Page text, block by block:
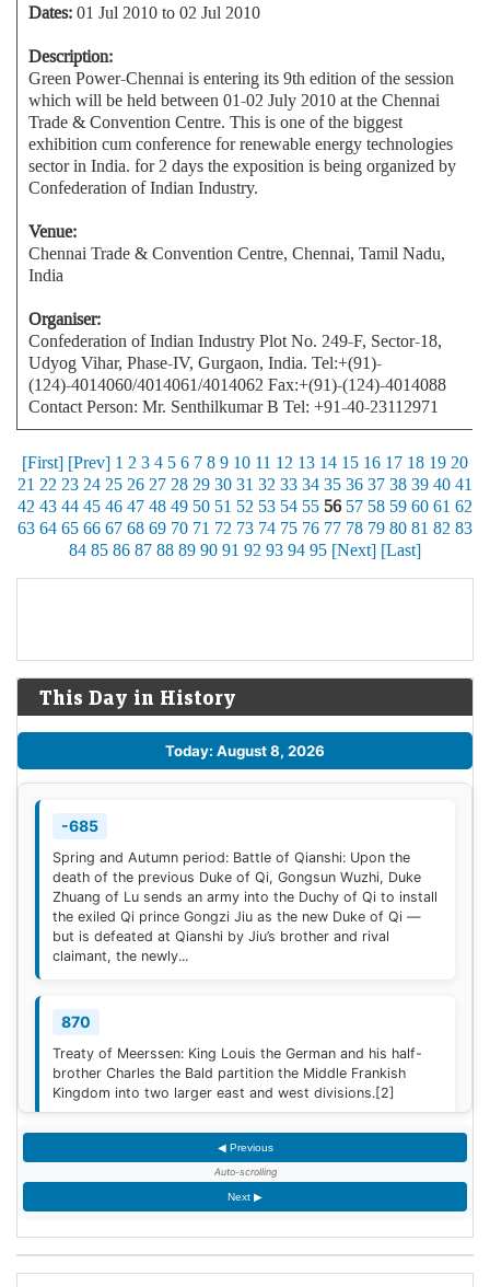
Dates:01 Jul 2010 to 02 Jul 2010
Description:
Green Power-Chennai is entering its 9th edition of the session
which will be held between 01-02 July 2010 at the Chennai
Trade & Convention Centre. This is one of the biggest
exhibition cum conference for renewable energy technologies
sector in India. for 2 days the exposition is being organized by
Confederation of Indian Industry.
Venue:
Chennai Trade & Convention Centre, Chennai, Tamil Nadu,
India
Organiser:
Confederation of Indian Industry Plot No. 249-F, Sector-18,
Udyog Vihar, Phase-IV, Gurgaon, India. Tel:+(91)-
(124)-4014060/4014061/4014062 Fax:+(91)-(124)-4014088
Contact Person: Mr. Senthilkumar B Tel: +91-40-23112971
[First] [Prev] 1 234 56 789 10 11 12 13 14 15 16 17 18 1920
21 22232425262728293031 32333435363738394041
4243444546474849 50 51 52 53 54 55 56 57 58 596061 62
63646566676869 70 71 72 73 74 75 76 77 78 798081 8283
8485868788899091 92939495 [Next] [Last]
This Day in History
Today: August 8, 2026
-685
Spring and Autumn period: Battle of Qianshi: Upon the
death of the previous Duke of Qi, Gongsun Wuzhi, Duke
Zhuang of Lu sends an army into the Duchy of Qi to install
the exiled Qi prince Gongzi Jiu as the new Duke of Qi —
but is defeated at Qianshi by Jiu’s brother and rival
claimant, the newly...
870
Treaty of Meerssen: King Louis the German and his half-
brother Charles the Bald partition the Middle Frankish
Kingdom into two larger east and west divisions.[2]
1220
Sweden is defeated by Estonian tribes in the Battle of
Lihula.[3]
1264
◀ Previous
Auto-scrolling
Next ▶